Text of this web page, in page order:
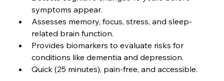
symptoms appear.
Assesses memory, focus, stress, and sleep-
related brain function.
Provides biomarkers to evaluate risks for
conditions like dementia and depression.
Quick (25 minutes), pain-free, and accessible.